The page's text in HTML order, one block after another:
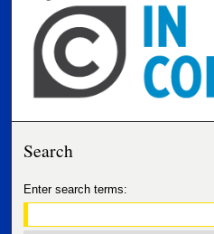
Search
Enter search terms: